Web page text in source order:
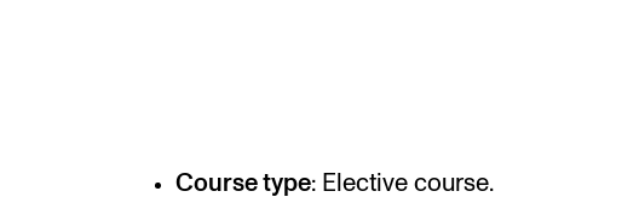
IN.TUNE
Course type: Elective course.